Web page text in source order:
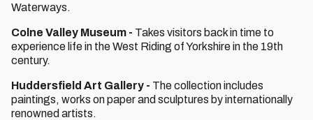
Waterways.
Colne Valley Museum - Takes visitors back in time to
experience life in the West Riding of Yorkshire in the 19th
century.
Huddersfield Art Gallery - The collection includes
paintings, works on paper and sculptures by internationally
renowned artists.